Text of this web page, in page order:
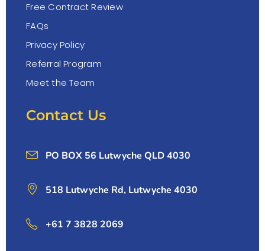
Free Contract Review
FAQs
Privacy Policy
Referral Program
Meet the Team
Contact Us
PO BOX 56 Lutwyche QLD 4030
518 Lutwyche Rd, Lutwyche 4030
+61 7 3828 2069